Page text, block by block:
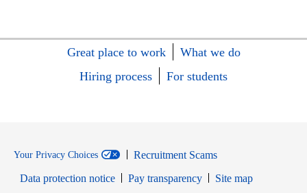
Great place to work
What we do
Hiring process
For students
Your Privacy Choices
Recruitment Scams
Data protection notice
Pay transparency
Site map